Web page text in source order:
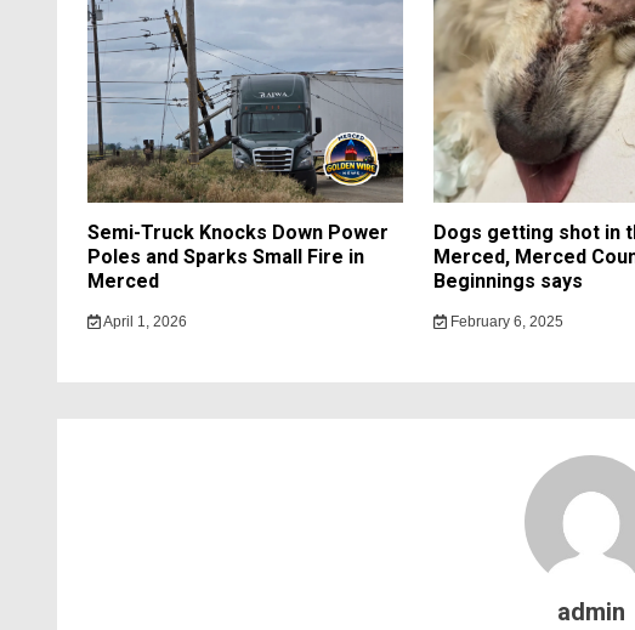
Semi-Truck Knocks Down Power
Poles and Sparks Small Fire in
Merced
April 1, 2026
Dogs getting shot in
Merced, Merced
Beginnings says
February 6, 2025
admin